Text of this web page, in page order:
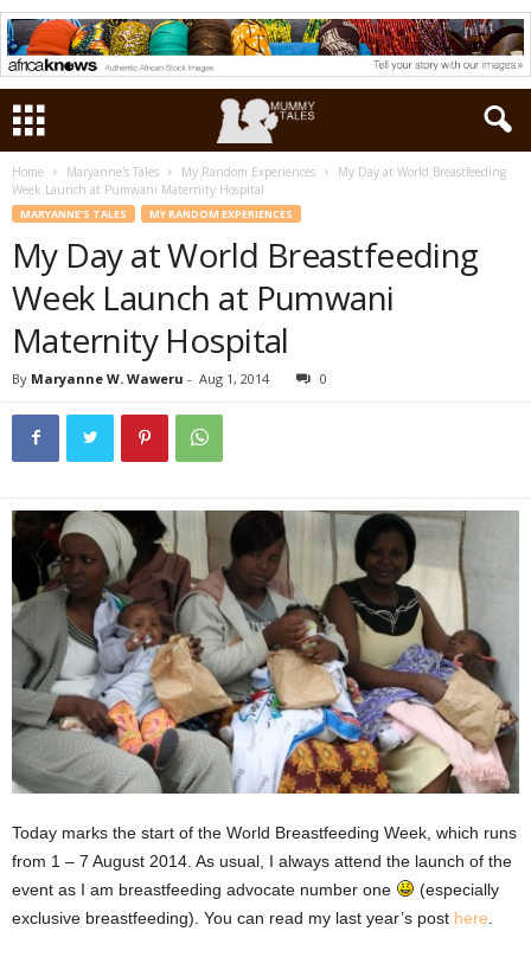
Home Maryanne's Tales My Random Experiences
My Day at World Breastfeeding
Week Launch at Pumwani Maternity Hospital
MARYANNE'S TALES MY RANDOM EXPERIENCES
My Day at World Breastfeeding
Week Launch at Pumwani
Maternity Hospital
By Maryanne W. Waweru - Aug 1, 2014 0
Today marks the start of the World Breastfeeding Week, which runs
from 1 – 7 August 2014. As usual, I always attend the launch of the
event as I am breastfeeding advocate number one
(especially
exclusive breastfeeding). You can read my last year’s post here